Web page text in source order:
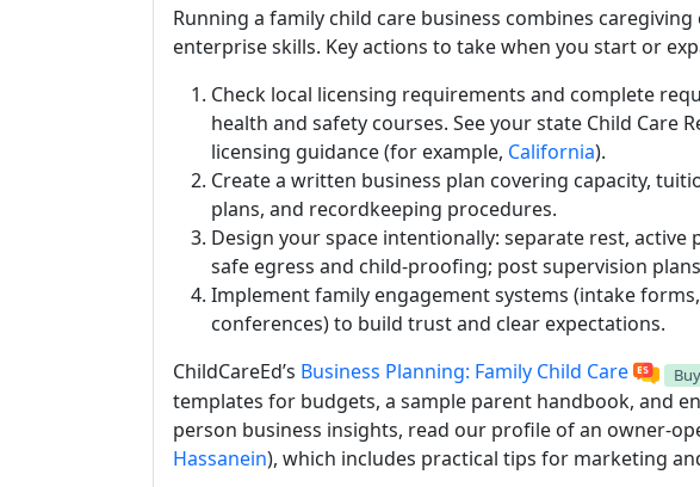
Running a family child care business combines
enterprise skills. Key actions to take when you start or
Check local licensing requirements and complete
health and safety courses. See your state Child Care
licensing guidance (for example, California).
Create a written business plan covering capacity,
plans, and recordkeeping procedures.
Design your space intentionally: separate rest, active
safe egress and child-proofing; post supervision
Implement family engagement systems (intake
conferences) to build trust and clear expectations.
ChildCareEd’s Business Planning: Family Child Care
templates for budgets, a sample parent handbook, and
person business insights, read our profile of an owner-
Hassanein), which includes practical tips for marketing